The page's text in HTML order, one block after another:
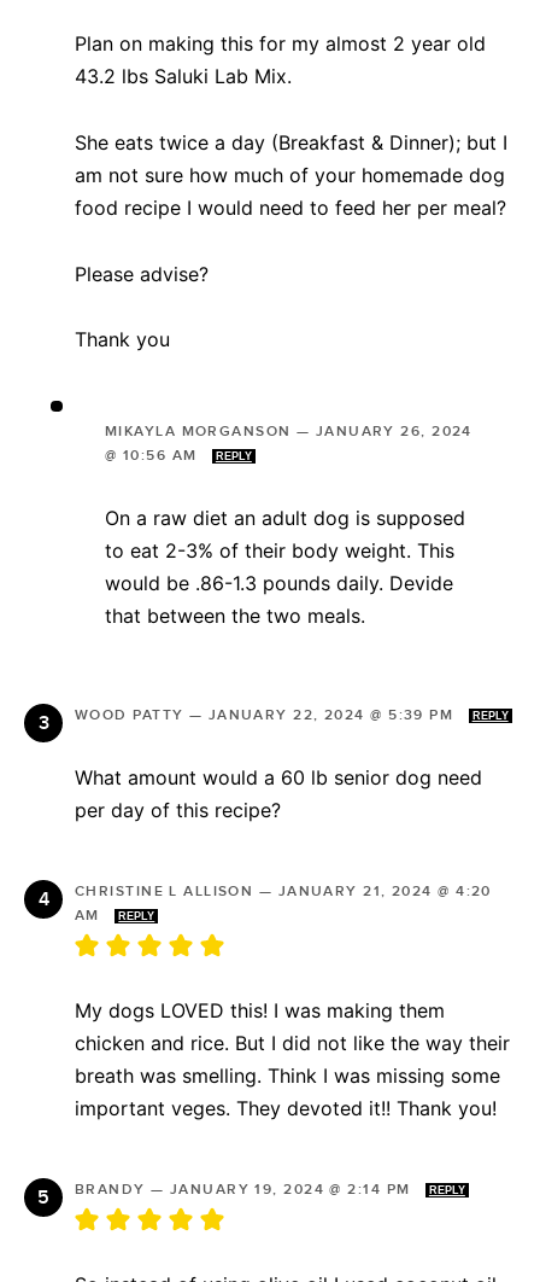
Plan on making this for my almost 2 year old
43.2 lbs Saluki Lab Mix.
She eats twice a day (Breakfast & Dinner); but I
am not sure how much of your homemade dog
food recipe I would need to feed her per meal?
Please advise?
Thank you
MIKAYLA MORGANSON — JANUARY 26, 2024
@ 10:56 AM
REPLY
On a raw diet an adult dog is supposed
to eat 2-3% of their body weight. This
would be .86-1.3 pounds daily. Devide
that between the two meals.
WOOD PATTY — JANUARY 22, 2024 @ 5:39 PM REPLY
What amount would a 60 lb senior dog need
per day of this recipe?
CHRISTINE L ALLISON — JANUARY 21, 2024 @ 4:20
AM
REPLY
My dogs LOVED this! I was making them
chicken and rice. But I did not like the way their
breath was smelling. Think I was missing some
important veges. They devoted it!! Thank you!
BRANDY — JANUARY 19, 2024 @ 2:14 PM REPLY